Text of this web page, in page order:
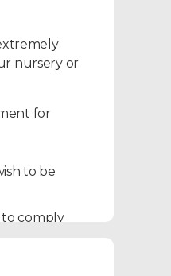
nursery or
for
to be
to comply
key